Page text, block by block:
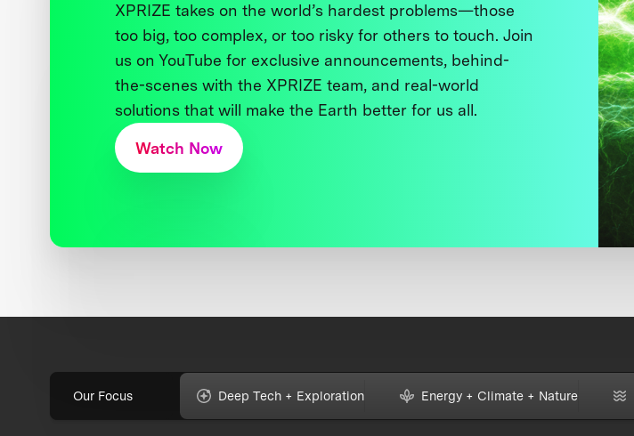
XPRIZE takes on the world’s hardest problems—those
too big, too complex, or too risky for others to touch. Join
us on YouTube for exclusive announcements, behind-
the-scenes with the XPRIZE team, and real-world
solutions that will make the Earth better for us all.
Watch Now
Our Focus Deep Tech + Exploration Energy + Climate + Nature